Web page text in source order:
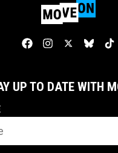
UP TO DATE WITH